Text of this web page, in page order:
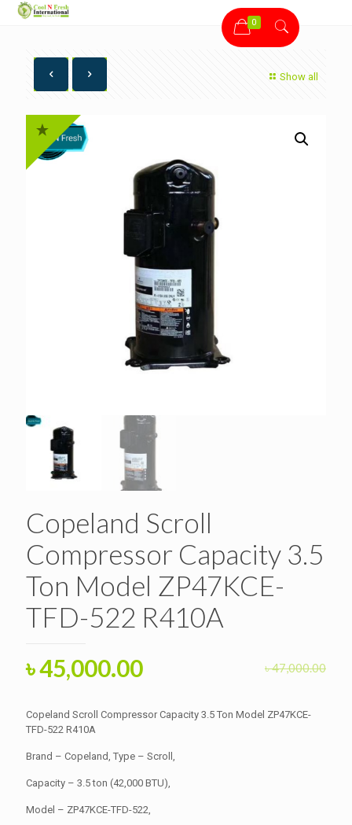
0
Show all
Copeland Scroll
Compressor Capacity 3.5
Ton Model ZP47KCE-
TFD-522 R410A
৳47,000.00
Original
was:
৳ 47,000.00.
৳45,000.00Current
is:
Copeland Scroll Compressor Capacity 3.5 Ton Model ZP47KCE-
TFD-522 R410A
Brand – Copeland, Type – Scroll,
Capacity – 3.5 ton (42,000 BTU),
Model – ZP47KCE-TFD-522,